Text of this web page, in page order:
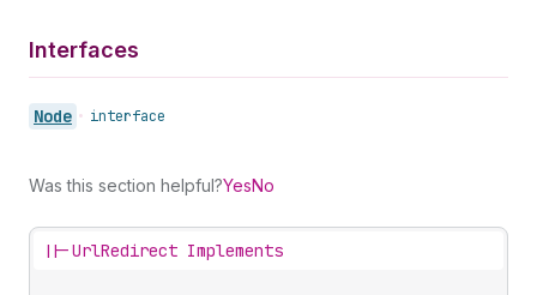
Interfaces
Node • interface
Was this section helpful?YesNo
||-UrlRedirect Implements